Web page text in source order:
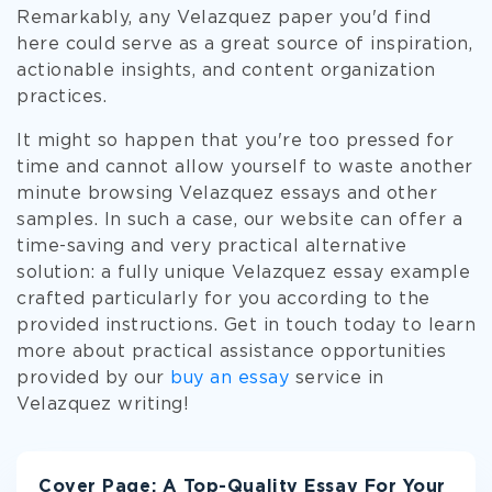
Remarkably, any Velazquez paper you'd find
here could serve as a great source of inspiration,
actionable insights, and content organization
practices.
It might so happen that you're too pressed for
time and cannot allow yourself to waste another
minute browsing Velazquez essays and other
samples. In such a case, our website can offer a
time-saving and very practical alternative
solution: a fully unique Velazquez essay example
crafted particularly for you according to the
provided instructions. Get in touch today to learn
more about practical assistance opportunities
provided by our buy an essay service in
Velazquez writing!
Cover Page: A Top-Quality Essay For Your